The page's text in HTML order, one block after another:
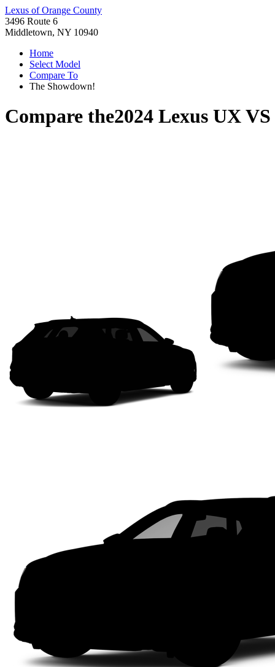
Lexus of Orange County
3496 Route 6
Middletown, NY 10940
Home
Select Model
Compare To
The Showdown!
Compare the2024 Lexus UXVS